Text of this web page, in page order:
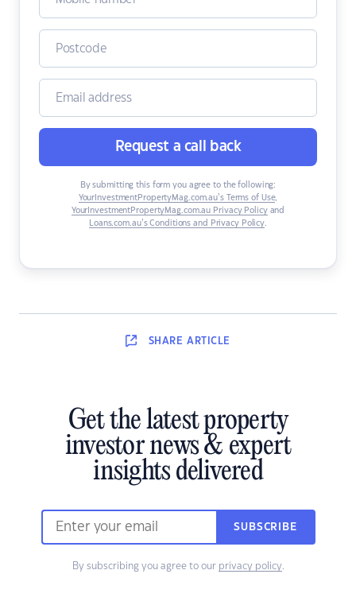
Request a call back
By submitting this form you agree to the following:
YourInvestmentPropertyMag.com.au’s Terms of Use,
YourInvestmentPropertyMag.com.au Privacy Policyand
Loans.com.au’s Conditions and Privacy Policy.
SHARE ARTICLE
Get the latest property
investor news & expert
insights delivered
SUBSCRIBE
By subscribing you agree to our privacy policy.